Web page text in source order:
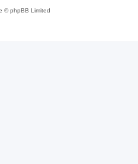
© phpBB Limited